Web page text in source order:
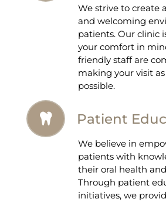
We strive to create
and welcoming
patients. Our clinic
your comfort in
friendly staff are
making your visit
possible.
Patient
We believe in
patients with
their oral health
Through patient
initiatives, we